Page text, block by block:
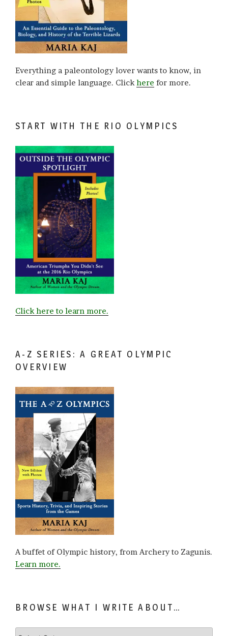
Everything a paleontology lover wants to know, in
clear and simple language. Clickhere for more.
START WITH THE RIO OLYMPICS
Click here to learn more.
A-Z SERIES: A GREAT OLYMPIC
OVERVIEW
A buffet of Olympic history, from Archery to Zagunis.
Learn more.
BROWSE WHAT I WRITE ABOUT…
Browse